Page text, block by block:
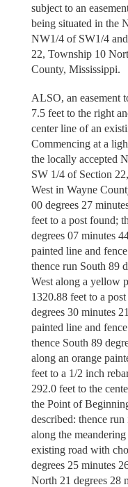
subject to an
being situated in the
NW1/4 of SW1/4
22, Township 10
County, Mississippi.
ALSO, an easement
7.5 feet to the right
center line of an
Commencing at a
the locally accepted
SW 1/4 of Section
West in Wayne
00 degrees 27
feet to a post found;
degrees 07 minutes
painted line and
thence run South 89
West along a yellow
1320.88 feet to a
degrees 30 minutes
painted line and
thence South 89
along an orange
feet to a 1/2 inch
292.0 feet to the
the Point of
described: thence
along the
existing road with
degrees 25 minutes
North 21 degrees 28